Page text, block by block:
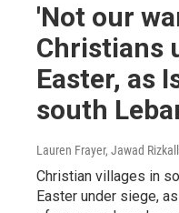
'Not our
Christians
Easter, as
south
Lauren Frayer, Jawad
Christian villages in
Easter under siege,